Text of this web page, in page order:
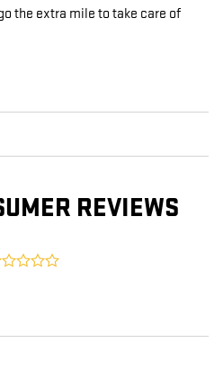
the extra mile to take care of
REVIEWS